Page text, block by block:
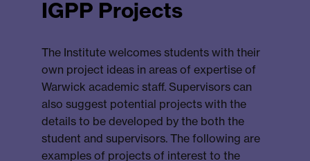
IGPP Projects
The Institute welcomes students with their
own project ideas in areas of expertise of
Warwick academic staff. Supervisors can
also suggest potential projects with the
details to be developed by the both the
student and supervisors. The following are
examples of projects of interest to the